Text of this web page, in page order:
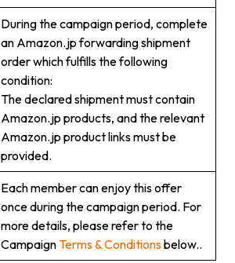
During the campaign period, complete
an Amazon.jp forwarding shipment
order which fulfills the following
condition:
The declared shipment must contain
Amazon.jp products, and the relevant
Amazon.jp product links must be
provided.
Each member can enjoy this offer
once during the campaign period. For
more details, please refer to the
CampaignTerms & Conditionsbelow..